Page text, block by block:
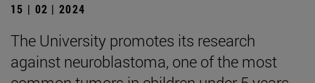
15 | 02 | 2024
The University promotes its research
against neuroblastoma, one of the most